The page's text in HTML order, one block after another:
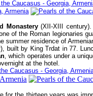
Monastery(XII-XIII
of the Roman legionaries
summer residence of
built by King Trdat in 77.
, which operates under a
at the hotel.